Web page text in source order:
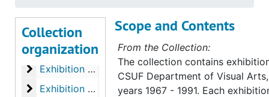
Collection
organization
Exhibition files
Exhibition files, 1980-03-1980-12
Exhibition files
Exhibition files, 1981-02-1982-12
Exhibition files
Exhibition files, 1983-02-1983-05
Exhibition files
Exhibition files, 1983-09-1984-03
Scope and Contents
From the Collection:
The collection contains
CSUF Department of Visual
years 1967 - 1991. Each